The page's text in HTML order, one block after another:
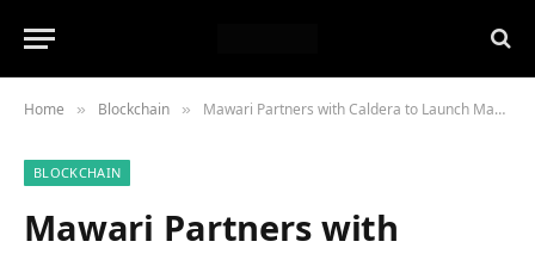
Home » Blockchain » Mawari Partners with Caldera to Launch Mawari Network, Enabling Real-Time Streaming of Immersive, AI-Powered Experiences Globally
BLOCKCHAIN
Mawari Partners with